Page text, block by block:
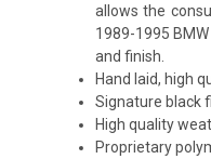
allows the
1989-1995
and finish.
Hand laid, high
Signature black
High quality
Proprietary